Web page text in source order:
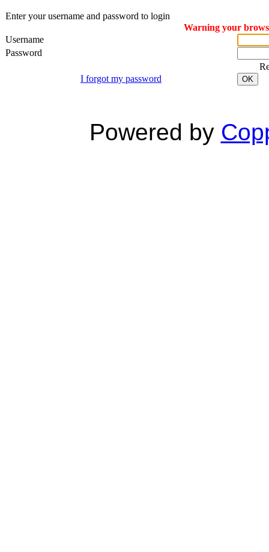
Enter your username and password to login
Warning your
Username
Password
I forgot my password
OK
Powered by